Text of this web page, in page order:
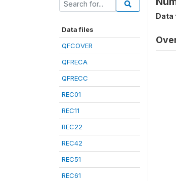
Data files
QFCOVER
QFRECA
QFRECC
REC01
REC11
REC22
REC42
REC51
REC61
Data